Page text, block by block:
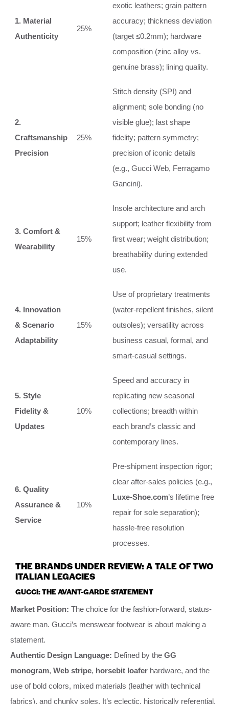
1. Material
Authenticity
25%
exotic leathers; grain pattern
accuracy; thickness deviation
(target ≤0.2mm); hardware
composition (zinc alloy vs.
genuine brass); lining quality.
2.
Craftsmanship
Precision
25%
Stitch density (SPI) and
alignment; sole bonding (no
visible glue); last shape
fidelity; pattern symmetry;
precision of iconic details
(e.g., Gucci Web, Ferragamo
Gancini).
3. Comfort &
Wearability
15%
Insole architecture and arch
support; leather flexibility from
first wear; weight distribution;
breathability during extended
use.
4. Innovation
& Scenario
Adaptability
15%
Use of proprietary treatments
(water-repellent finishes, silent
outsoles); versatility across
business casual, formal, and
smart-casual settings.
5. Style
Fidelity &
Updates
10%
Speed and accuracy in
replicating new seasonal
collections; breadth within
each brand’s classic and
contemporary lines.
6. Quality
Assurance &
Service
10%
Pre-shipment inspection rigor;
clear after-sales policies (e.g.,
Luxe-Shoe.com’s lifetime free
repair for sole separation);
hassle-free resolution
processes.
THE BRANDS UNDER REVIEW: A TALE OF TWO
ITALIAN LEGACIES
GUCCI: THE AVANT-GARDE STATEMENT
Market Position: The choice for the fashion-forward, status-
aware man. Gucci’s menswear footwear is about making a
statement.
Authentic Design Language: Defined by the GG
monogram, Web stripe, horsebit loafer hardware, and the
use of bold colors, mixed materials (leather with technical
fabrics), and chunky soles. It’s eclectic, historically referential,